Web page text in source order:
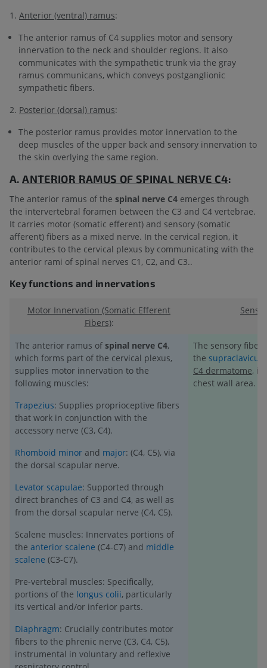
1. Anterior (ventral) ramus:
The anterior ramus of C4 supplies motor and sensory
innervation to the neck and shoulder regions. It also
communicates with the sympathetic trunk via the gray
ramus communicans, which conveys postganglionic
sympathetic fibers.
2. Posterior (dorsal) ramus:
The posterior ramus provides motor innervation to the
deep muscles of the upper back and sensory innervation to
the skin overlying the same region.
A.ANTERIOR RAMUS OF SPINAL NERVE C4:
The anterior ramus of the spinal nerve C4 emerges through
the intervertebral foramen between the C3 and C4 vertebrae.
It carries motor (somatic efferent) and sensory (somatic
afferent) fibers as a mixed nerve. In the cervical region, it
contributes to the cervical plexus by communicating with the
anterior rami of spinal nerves C1, C2, and C3..
Key functions and innervations
Motor Innervation (Somatic Efferent
Fibers):
The anterior ramus of spinal nerve C4,
which forms part of the cervical plexus,
supplies motor innervation to the
following muscles:
Trapezius: Supplies proprioceptive fibers
that work in conjunction with the
accessory nerve (C3, C4).
Rhomboid minor and major: (C4, C5), via
the dorsal scapular nerve.
Levator scapulae: Supported through
direct branches of C3 and C4, as well as
from the dorsal scapular nerve (C4, C5).
Scalene muscles: Innervates portions of
the anterior scalene (C4-C7) and middle
scalene (C3-C7).
Pre-vertebral muscles: Specifically,
portions of the longus colii, particularly
its vertical and/or inferior parts.
Diaphragm: Crucially contributes motor
fibers to the phrenic nerve (C3, C4, C5),
instrumental in voluntary and reflexive
The sensory
the
C4 dermatome,
chest wall area.